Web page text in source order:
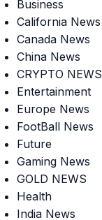
Business
California News
Canada News
China News
CRYPTO NEWS
Entertainment
Europe News
FootBall News
Future
Gaming News
GOLD NEWS
Health
India News